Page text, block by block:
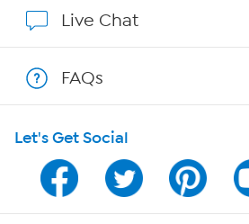
Program Guide
Channel Finder
Live Chat
FAQs
Let's Get Social